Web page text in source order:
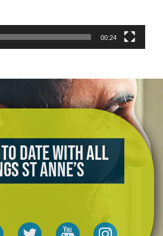
00:24
to date with all
St Anne’s